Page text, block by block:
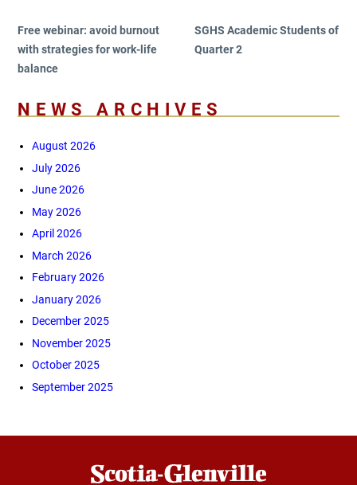
Free webinar: avoid burnout
with strategies for work-life
balance
SGHS Academic Students of
Quarter 2
NEWS ARCHIVES
August 2026
July 2026
June 2026
May 2026
April 2026
March 2026
February 2026
January 2026
December 2025
November 2025
October 2025
September 2025